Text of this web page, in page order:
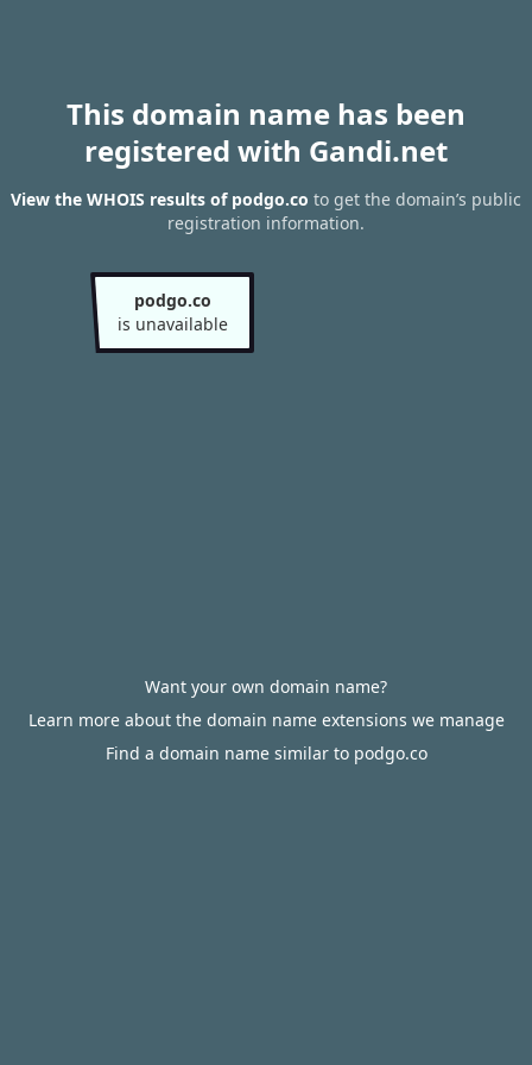
This domain name has been
registered with Gandi.net
View the WHOIS results of podgo.co to get the domain’s public
registration information.
podgo.co
is unavailable
Want your own domain name?
Learn more about the domain name extensions we manage
Find a domain name similar to podgo.co